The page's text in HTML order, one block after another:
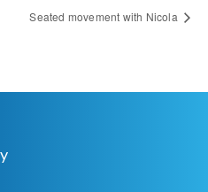
Seated movement with Nicola